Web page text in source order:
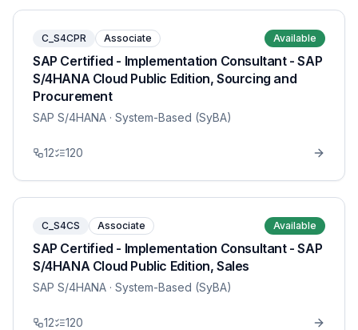
C_S4CPR Associate Available
SAP Certified - Implementation Consultant - SAP
S/4HANA Cloud Public Edition, Sourcing and
Procurement
SAP S/4HANA · System-Based (SyBA)
12 120
C_S4CS Associate Available
SAP Certified - Implementation Consultant - SAP
S/4HANA Cloud Public Edition, Sales
SAP S/4HANA · System-Based (SyBA)
12 120